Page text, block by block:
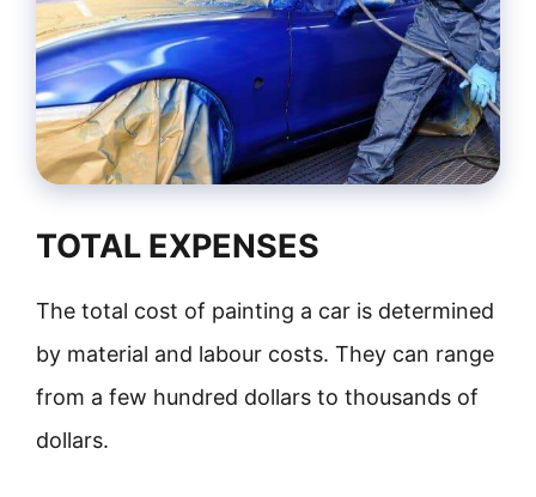
TOTAL EXPENSES
The total cost of painting a car is determined
by material and labour costs. They can range
from a few hundred dollars to thousands of
dollars.